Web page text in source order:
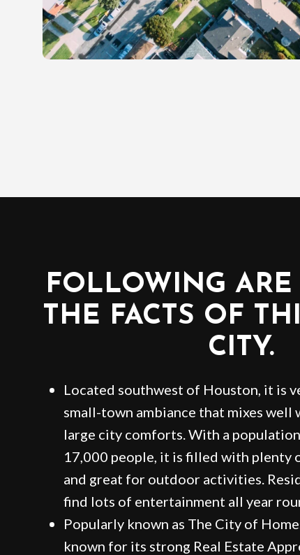
FOLLOWING
THE FACTS OF
CITY.
Located southwest of Houston, it is
small-town ambiance that mixes well
large city comforts. With a
17,000 people, it is filled with plenty
and great for outdoor activities.
find lots of entertainment all year
Popularly known as The City of
known for its strong Real Estate